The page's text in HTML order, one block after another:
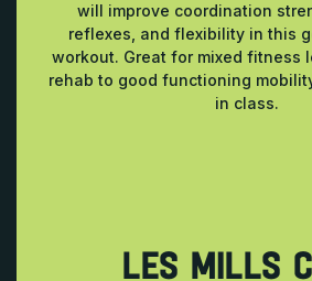
will improve coordination
reflexes, and flexibility in this
workout. Great for mixed fitness
rehab to good functioning
in class.
LES MILLS